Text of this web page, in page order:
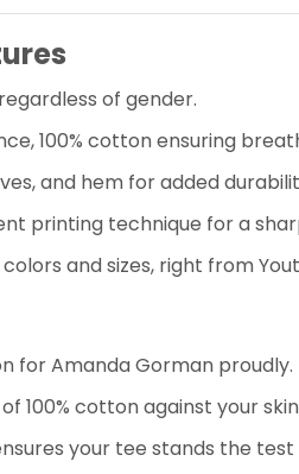
of gender.
100% cotton ensuring
and hem for added
printing technique for a
and sizes, right from
for Amanda Gorman proudly.
100% cotton against your
your tee stands the test